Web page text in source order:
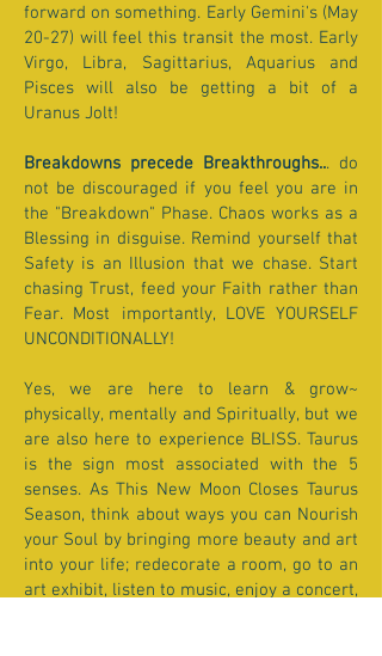
forward on something. Early Gemini's (May
20-27) will feel this transit the most. Early
Virgo, Libra, Sagittarius, Aquarius and
Pisces will also be getting a bit of a
Uranus Jolt!
Breakdowns precede Breakthroughs... do
not be discouraged if you feel you are in
the "Breakdown" Phase. Chaos works as a
Blessing in disguise. Remind yourself that
Safety is an Illusion that we chase. Start
chasing Trust, feed your Faith rather than
Fear. Most importantly, LOVE YOURSELF
UNCONDITIONALLY!
Yes, we are here to learn & grow~
physically, mentally and Spiritually, but we
are also here to experience BLISS. Taurus
is the sign most associated with the 5
senses. As This New Moon Closes Taurus
Season, think about ways you can Nourish
your Soul by bringing more beauty and art
into your life; redecorate a room, go to an
art exhibit, listen to music, enjoy a concert,